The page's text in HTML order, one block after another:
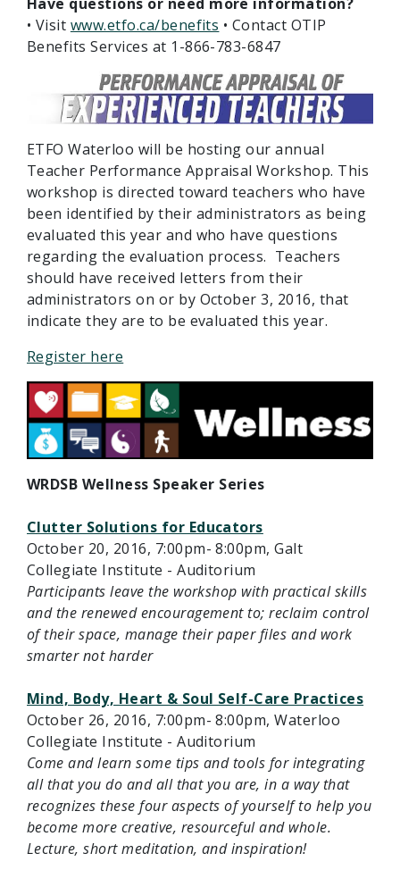
• Visit www.etfo.ca/benefits • Contact OTIP
Benefits Services at 1-866-783-6847
ETFO Waterloo will be hosting our annual
Teacher Performance Appraisal Workshop. This
workshop is directed toward teachers who have
been identified by their administrators as being
evaluated this year and who have questions
regarding the evaluation process. Teachers
should have received letters from their
administrators on or by October 3, 2016, that
indicate they are to be evaluated this year.
Register here
WRDSB Wellness Speaker Series
Clutter Solutions for Educators
October 20, 2016, 7:00pm- 8:00pm, Galt
Collegiate Institute - Auditorium
Participants leave the workshop with practical skills
and the renewed encouragement to; reclaim control
of their space, manage their paper files and work
smarter not harder
Mind, Body, Heart & Soul Self-Care Practices
October 26, 2016, 7:00pm- 8:00pm, Waterloo
Collegiate Institute - Auditorium
Come and learn some tips and tools for integrating
all that you do and all that you are, in a way that
recognizes these four aspects of yourself to help you
become more creative, resourceful and whole.
Lecture, short meditation, and inspiration!